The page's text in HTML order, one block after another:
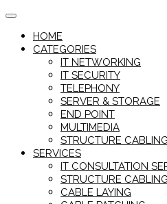
Skip
contentHOME
CATEGORIES
IT NETWORKING
IT SECURITY
TELEPHONY
SERVER & STORAGE
END POINT
MULTIMEDIA
STRUCTURE CABLING
SERVICES
IT CONSULTATION
STRUCTURE
CABLE LAYING